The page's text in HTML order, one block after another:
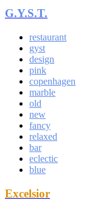
G.Y.S.T.
restaurant
gyst
design
pink
copenhagen
marble
old
new
fancy
relaxed
bar
eclectic
blue
Excelsior